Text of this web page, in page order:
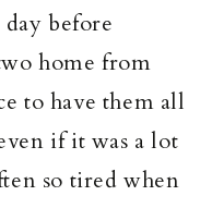
before
home from
to have them all
if it was a lot
so tired when